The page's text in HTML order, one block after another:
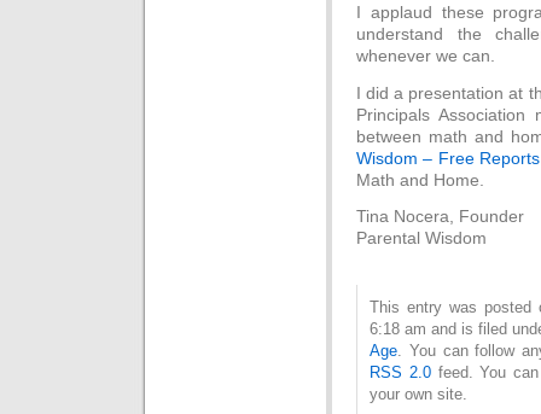
I applaud these
understand the
whenever we can.
I did a presentation at
Principals
between math and
Wisdom – Free
Math and Home.
Tina Nocera, Founder
Parental Wisdom
This entry was posted
6:18 am and is filed
Age. You can follow
RSS 2.0feed. You
your own site.